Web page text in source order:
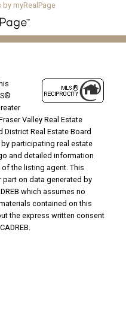
by myRealPage
Valley Real Estate
District Real Estate Board
by participating real estate
and detailed information
the listing agent. This
on data generated by
which assumes no
contained on this
the express written consent